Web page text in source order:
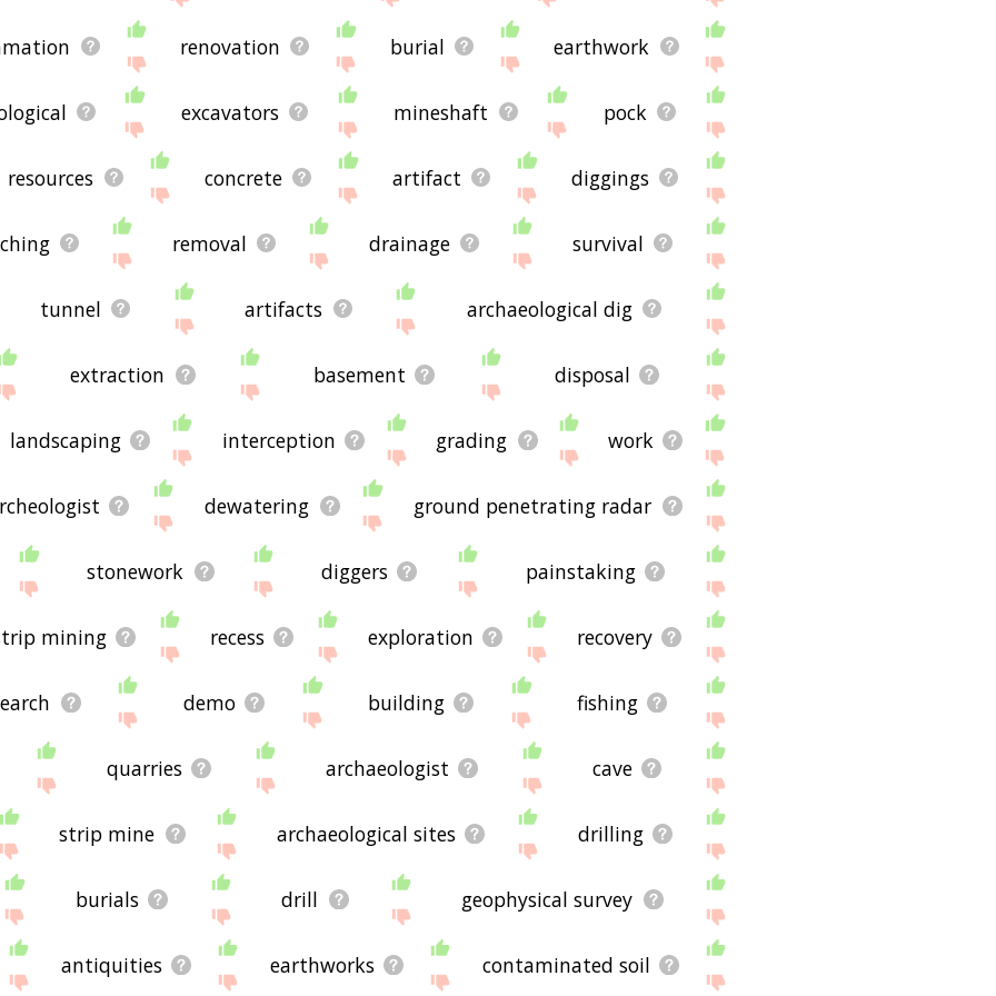
renovation burial earthwork
excavators mineshaft pock
resources concrete artifact diggings
removal drainage survival
tunnel artifacts archaeological dig
extraction basement disposal
landscaping interception grading work
dewatering ground penetrating radar
stonework diggers painstaking
mining recess exploration recovery
demo building fishing
quarries archaeologist cave
strip mine archaeological sites drilling
burials drill geophysical survey
antiquities earthworks contaminated soil